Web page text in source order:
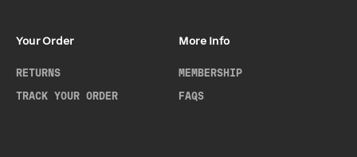
Your Order
RETURNS
TRACK YOUR ORDER
More Info
MEMBERSHIP
FAQS